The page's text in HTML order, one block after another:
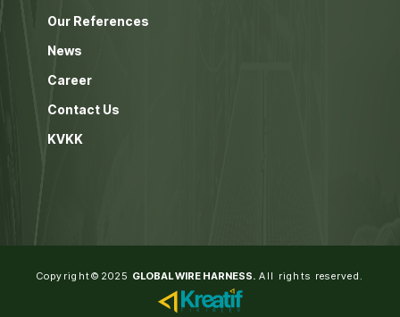
Our References
News
Career
Contact Us
KVKK
Copyright©2025 GLOBAL WIRE HARNESS. All rights reserved.